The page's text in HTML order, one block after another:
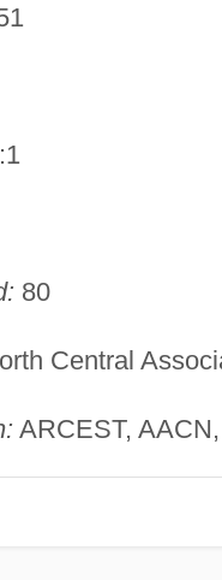
80
Central
ARCEST,